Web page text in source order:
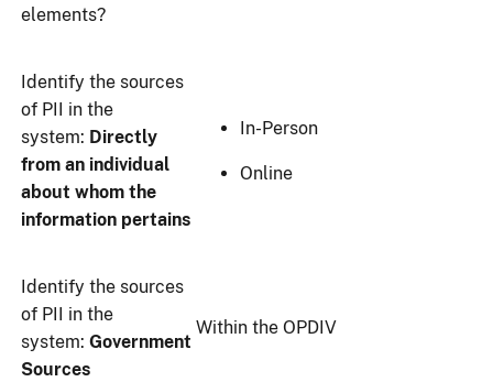
elements?
Identify the sources
of PII in the
system: Directly
from an individual
about whom the
information pertains
In-Person
Online
Identify the sources
of PII in the
system: Government
Sources
Within the OPDIV